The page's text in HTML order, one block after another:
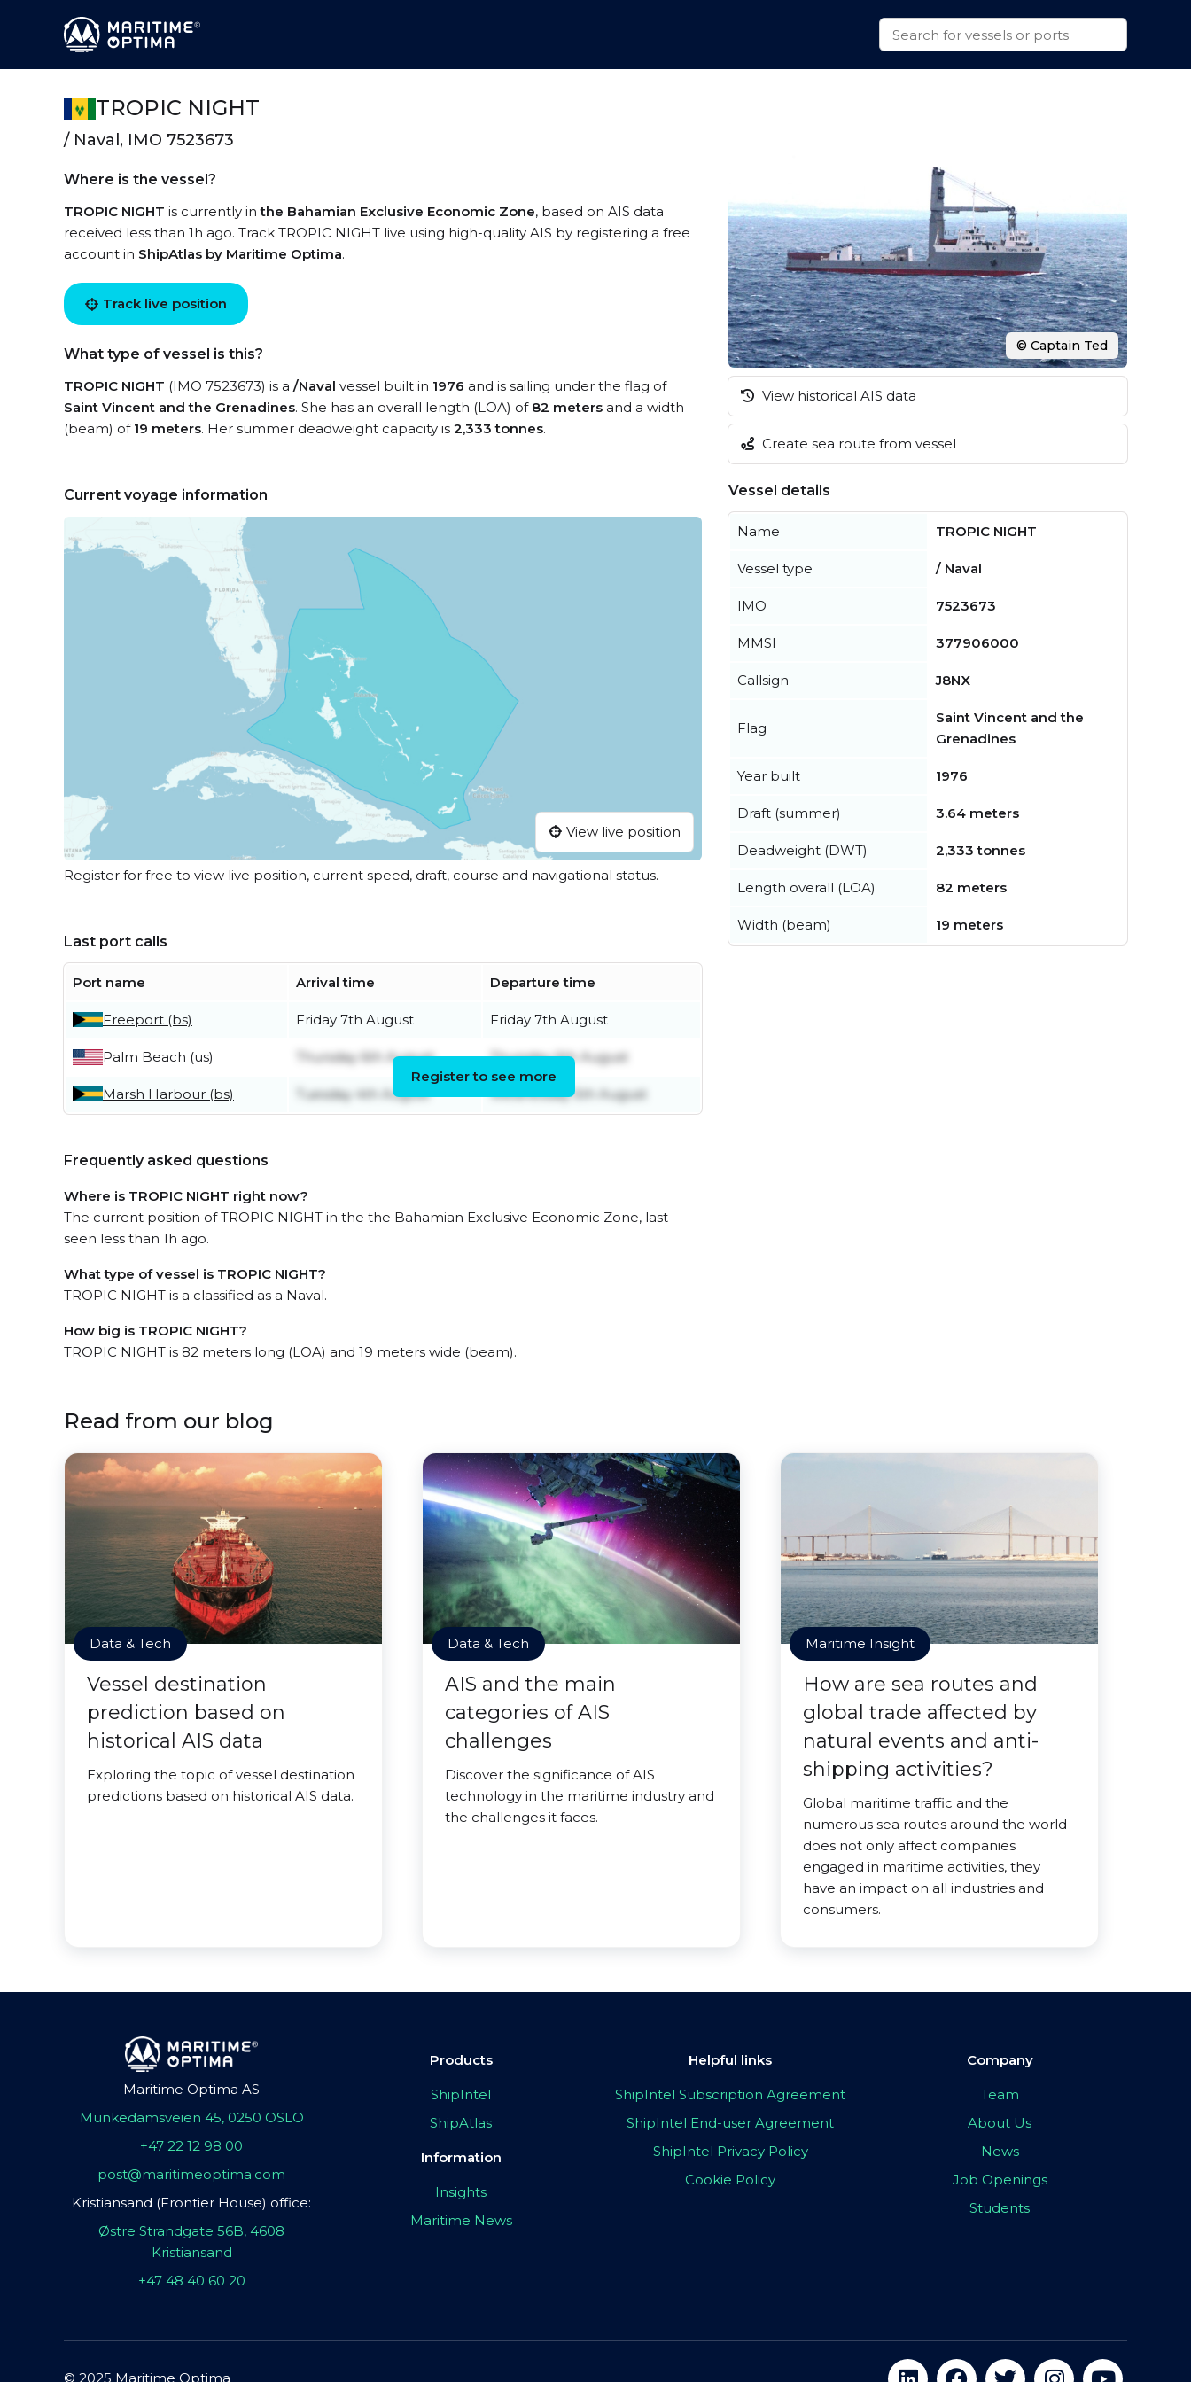
TROPIC NIGHT
/ Naval, IMO 7523673
Where is the vessel?
TROPIC NIGHT is currently inthe Bahamian Exclusive Economic Zone, based on AIS data
received less than 1h ago. Track TROPIC NIGHT live using high-quality AIS by registering a free
account in ShipAtlas by Maritime Optima.
Track live position
What type of vessel is this?
TROPIC NIGHT (IMO 7523673) is a /Naval vessel built in 1976 and is sailing under the flag of
Saint Vincent and the Grenadines. She has an overall length (LOA) of 82 meters and a width
(beam) of 19 meters. Her summer deadweight capacity is 2,333 tonnes.
Current voyage information
View live position
Register for free to view live position, current speed, draft, course and navigational status.
Last port calls
Port name Arrival time Departure time
Freeport (bs) Friday 7th August Friday 7th August
Palm Beach (us) Thursday 6th August Thursday 6th August
Marsh Harbour (bs) Tuesday 4th August Wednesday 5th August
Register to see more
Frequently asked questions
Where is TROPIC NIGHT right now?
The current position of TROPIC NIGHT in the the Bahamian Exclusive Economic Zone, last
seen less than 1h ago.
What type of vessel is TROPIC NIGHT?
TROPIC NIGHT is a classified as a Naval.
How big is TROPIC NIGHT?
TROPIC NIGHT is 82 meters long (LOA) and 19 meters wide (beam).
© Captain Ted
View historical AIS data
Create sea route from vessel
Vessel details
Name TROPIC NIGHT
Vessel type / Naval
IMO 7523673
MMSI 377906000
Callsign J8NX
Flag
Saint Vincent and the
Grenadines
Year built 1976
Draft (summer) 3.64 meters
Deadweight (DWT) 2,333 tonnes
Length overall (LOA) 82 meters
Width (beam) 19 meters
Read from our blog
Data & Tech
Vessel destination
prediction based on
historical AIS data
Exploring the topic of vessel destination
predictions based on historical AIS data.
Data & Tech
AIS and the main
categories of AIS
challenges
Discover the significance of AIS
technology in the maritime industry and
the challenges it faces.
Maritime Insight
How are sea routes and
global trade affected by
natural events and anti-
shipping activities?
Global maritime traffic and the
numerous sea routes around the world
does not only affect companies
engaged in maritime activities, they
have an impact on all industries and
consumers.
Maritime Optima AS
Munkedamsveien 45, 0250 OSLO
+47 22 12 98 00
post@maritimeoptima.com
Kristiansand (Frontier House) office:
Østre Strandgate 56B, 4608
Kristiansand
+47 48 40 60 20
Products
ShipIntel
ShipAtlas
Information
Insights
Maritime News
Helpful links
ShipIntel Subscription Agreement
ShipIntel End-user Agreement
ShipIntel Privacy Policy
Cookie Policy
Company
Team
About Us
News
Job Openings
Students
© 2025 Maritime Optima